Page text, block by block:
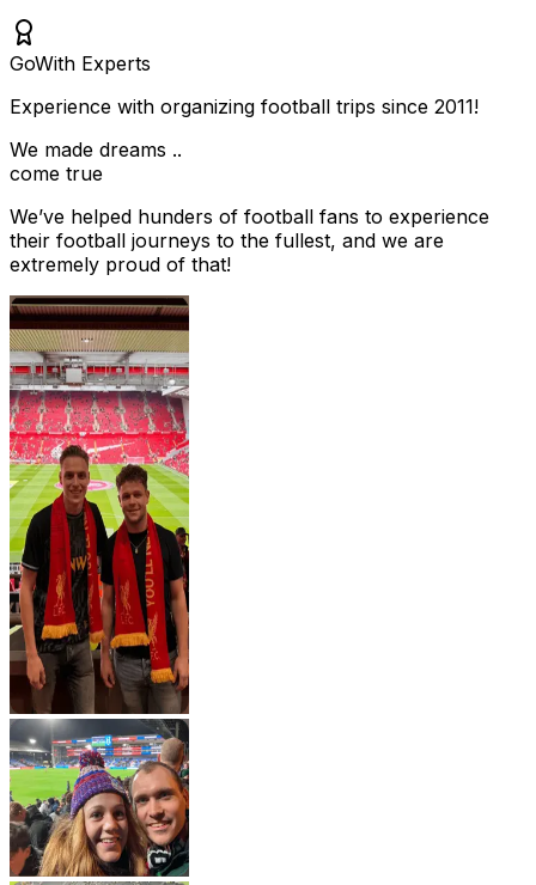
GoWith Experts
Experience with organizing football trips since 2011!
We made dreams ..
come true
We’ve helped hunders of football fans to experience
their football journeys to the fullest, and we are
extremely proud of that!